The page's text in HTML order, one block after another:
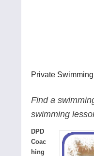
Private
Find a
swimming
DPD
Coac
hing